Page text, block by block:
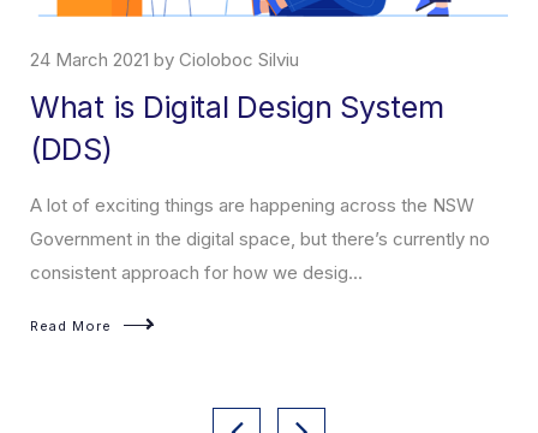
24 March 2021 by Cioloboc Silviu
What is Digital Design System
(DDS)
A lot of exciting things are happening across the NSW
Government in the digital space, but there’s currently no
consistent approach for how we desig...
Read More